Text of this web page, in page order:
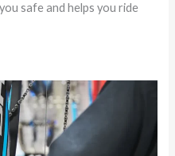
safe and helps you ride